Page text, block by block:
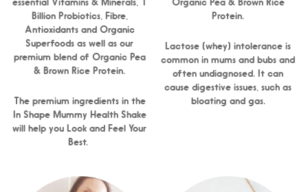
Billion Probiotics, Fibre,
Antioxidants and Organic
Superfoods as well as our
premium blend of Organic Pea
& Brown Rice Protein.
The premium ingredients in the
In Shape Mummy Health Shake
will help you Look and Feel Your
Best.
Protein.
Lactose (whey) intolerance is
common in mums and bubs and
often undiagnosed. It can
cause digestive issues, such as
bloating and gas.